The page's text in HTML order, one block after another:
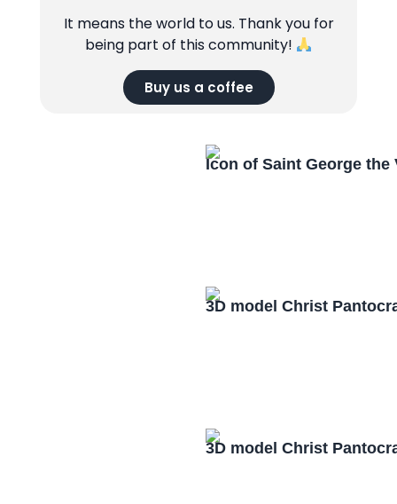
It means the world to us. Thank you for
being part of this community!
Buy us a coffee
Icon of Saint George the
3D model Christ
3D model Christ